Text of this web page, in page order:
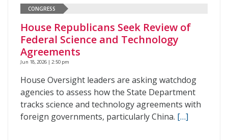
CONGRESS
House Republicans Seek Review of
Federal Science and Technology
Agreements
Jun 18, 2026 | 2:50 pm
House Oversight leaders are asking watchdog
agencies to assess how the State Department
tracks science and technology agreements with
foreign governments, particularly China. […]